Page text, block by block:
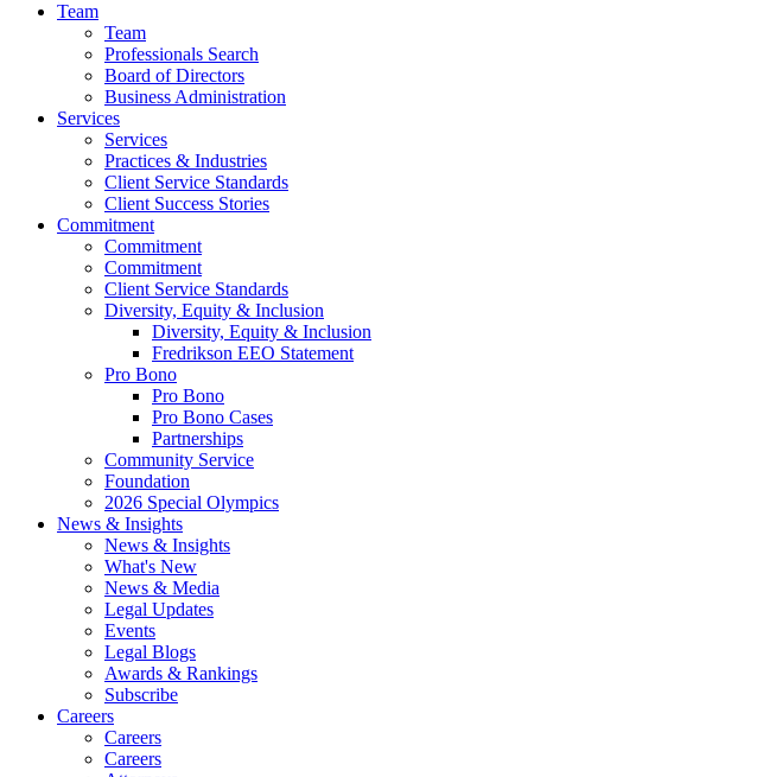
Team
Team
Professionals Search
Board of Directors
Business Administration
Services
Services
Practices & Industries
Client Service Standards
Client Success Stories
Commitment
Commitment
Commitment
Client Service Standards
Diversity, Equity & Inclusion
Diversity, Equity & Inclusion
Fredrikson EEO Statement
Pro Bono
Pro Bono
Pro Bono Cases
Partnerships
Community Service
Foundation
2026 Special Olympics
News & Insights
News & Insights
What's New
News & Media
Legal Updates
Events
Legal Blogs
Awards & Rankings
Subscribe
Careers
Careers
Careers